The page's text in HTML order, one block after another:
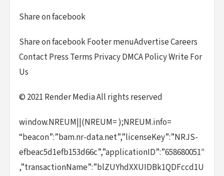
Share on facebook
Share on facebook Footer menuAdvertise Careers
Contact Press Terms Privacy DMCA Policy Write For
Us
© 2021 Render Media All rights reserved
window.NREUM||(NREUM= );NREUM.info=
“beacon”:”bam.nr-data.net”,”licenseKey”:”NRJS-
efbeac5d1efb153d66c”,”applicationID”:”658680051″
,”transactionName”:”blZUYhdXXUIDBk1QDFccd1U